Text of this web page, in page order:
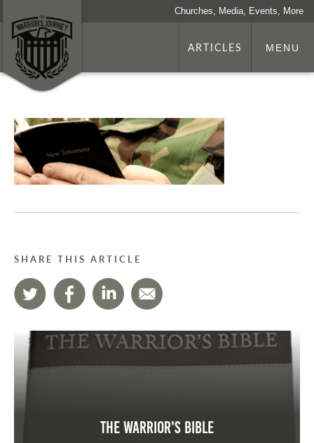
Churches, Media, Events, More
ARTICLES MENU
SHARE THIS ARTICLE
The Warrior's Bible